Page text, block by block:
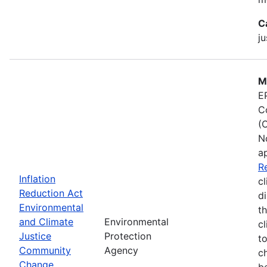
Inflation
Reduction Act
Environmental
and Climate
Justice
Community
Change
Environmental
Protection
Agency